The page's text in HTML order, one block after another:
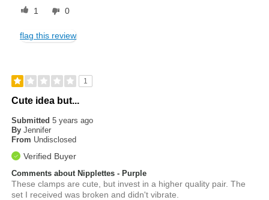
1 0
flag this review
1
Cute idea but...
Submitted5 years ago
By Jennifer
From Undisclosed
Verified Buyer
Comments about Nipplettes - Purple
These clamps are cute, but invest in a higher quality pair. The
set I received was broken and didn't vibrate.